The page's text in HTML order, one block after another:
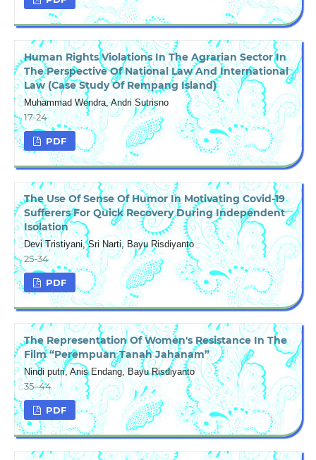
Human Rights Violations In The Agrarian Sector In
The Perspective Of National Law And International
Law (Case Study Of Rempang Island)
Muhammad Wendra, Andri Sutrisno
17-24
PDF
The Use Of Sense Of Humor In Motivating Covid-19
Sufferers For Quick Recovery During Independent
Isolation
Devi Tristiyani, Sri Narti, Bayu Risdiyanto
25-34
PDF
The Representation Of Women's Resistance In The
Film “Perempuan Tanah Jahanam”
Nindi putri, Anis Endang, Bayu Risdiyanto
35–44
PDF